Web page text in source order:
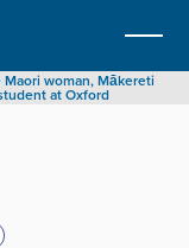
woman, Mākereti
at Oxford